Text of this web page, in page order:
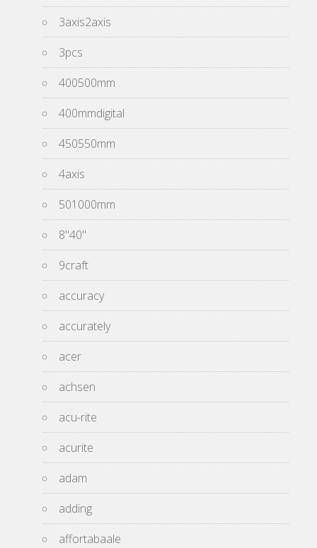
3axis2axis
3pcs
400500mm
400mmdigital
450550mm
4axis
501000mm
8''40''
9craft
accuracy
accurately
acer
achsen
acu-rite
acurite
adam
adding
affortabaale